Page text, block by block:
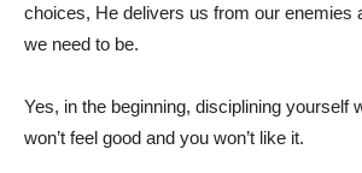
choices, He delivers us from our enemies
we need to be.
Yes, in the beginning, disciplining yourself
won’t feel good and you won’t like it.